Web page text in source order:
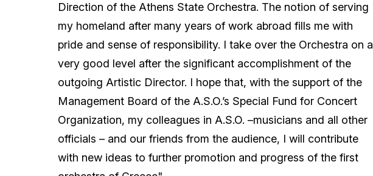
Direction of the Athens State Orchestra. The notion of serving
my homeland after many years of work abroad fills me with
pride and sense of responsibility. I take over the Orchestra on a
very good level after the significant accomplishment of the
outgoing Artistic Director. I hope that, with the support of the
Management Board of the A.S.O.’s Special Fund for Concert
Organization, my colleagues in A.S.O. –musicians and all other
officials – and our friends from the audience, I will contribute
with new ideas to further promotion and progress of the first